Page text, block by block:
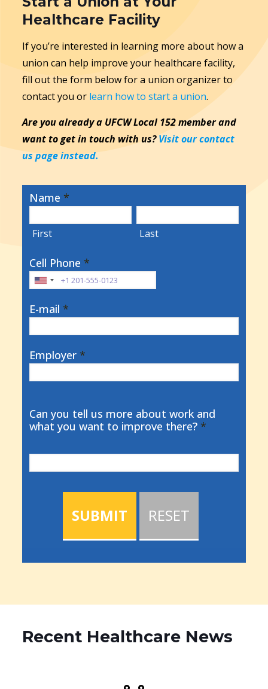
Healthcare Facility
If you’re interested in learning more about how a
union can help improve your healthcare facility,
fill out the form below for a union organizer to
contact you or learn how to start a union.
Are you already a UFCW Local 152 member and
want to get in touch with us?Visit our contact
us page instead.
Name *
First Last
Cell Phone *
E-mail *
Employer *
Can you tell us more about work and
what you want to improve there? *
SUBMIT RESET
Recent Healthcare News